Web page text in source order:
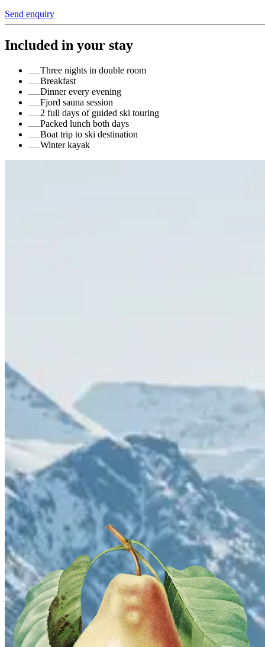
Send enquiry
Included in your stay
Three nights in double room
Breakfast
Dinner every evening
Fjord sauna session
2 full days of guided ski touring
Packed lunch both days
Boat trip to ski destination
Winter kayak